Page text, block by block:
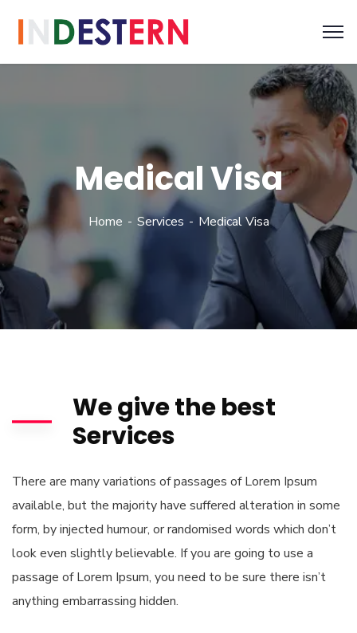
Medical Visa
Home Services Medical Visa
We give the best
Services
There are many variations of passages of Lorem Ipsum
available, but the majority have suffered alteration in some
form, by injected humour, or randomised words which don’t
look even slightly believable. If you are going to use a
passage of Lorem Ipsum, you need to be sure there isn’t
anything embarrassing hidden.